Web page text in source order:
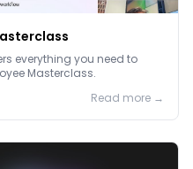
everything you need to
Masterclass.
Read more →